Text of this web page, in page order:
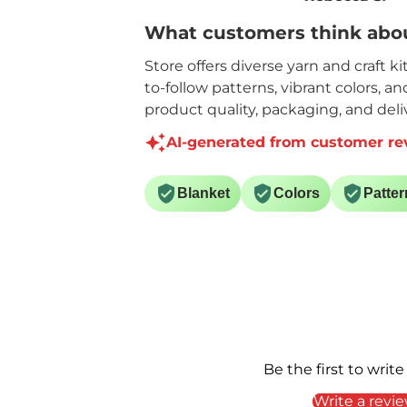
price for the yardage
will definitely be
purchasing it
What customers think
Store offers diverse yarn and craft
to-follow patterns, vibrant colors,
product quality, packaging, and
AI-generated from customer
Blanket Colors
Be the first to write
Write a